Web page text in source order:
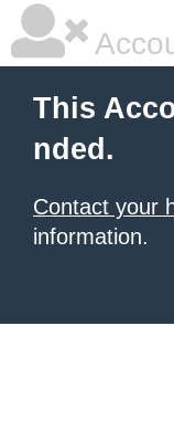
This
nded.
Contact your
information.